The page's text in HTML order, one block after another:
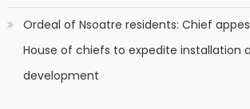
Ordeal of Nsoatre residents: Chief
House of chiefs to expedite installation
development